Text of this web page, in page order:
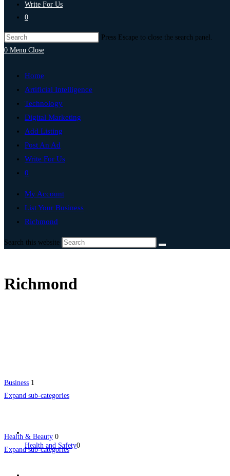
Write For Us
0
Press Escape to close the search panel.
0 Menu Close
Home
Artificial Intelligence
Technology
Digital Marketing
Add Listing
Post An Ad
Write For Us
0
My Account
List Your Business
Richmond
Search this website
Richmond
Business 1
Expand sub-categories
Health and Safety0
Health & Beauty 0
Expand sub-categories